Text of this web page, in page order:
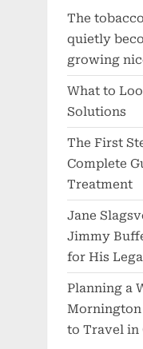
The
quietly
growing
What to
Solutions
The First
Complete
Treatment
Jane
Jimmy
for His
Planning a
Mornington
to Travel in